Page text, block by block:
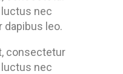
nec
dapibus leo.
consectetur
nec